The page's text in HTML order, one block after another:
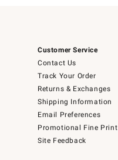
Customer Service
Contact Us
Track Your Order
Returns & Exchanges
Shipping Information
Email Preferences
Promotional Fine Print
Site Feedback